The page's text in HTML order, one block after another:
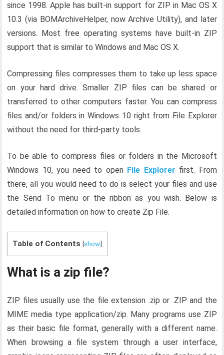
since 1998. Apple has built-in support for ZIP in Mac OS X
10.3 (via BOMArchiveHelper, now Archive Utility), and later
versions. Most free operating systems have built-in ZIP
support that is similar to Windows and Mac OS X.
Compressing files compresses them to take up less space
on your hard drive. Smaller ZIP files can be shared or
transferred to other computers faster. You can compress
files and/or folders in Windows 10 right from File Explorer
without the need for third-party tools.
To be able to compress files or folders in the Microsoft
Windows 10, you need to open File Explorer first. From
there, all you would need to do is select your files and use
the Send To menu or the ribbon as you wish. Below is
detailed information on how to create Zip File.
Table of Contents [show]
What is a zip file?
ZIP files usually use the file extension .zip or .ZIP and the
MIME media type application/zip. Many programs use ZIP
as their basic file format, generally with a different name.
When browsing a file system through a user interface,